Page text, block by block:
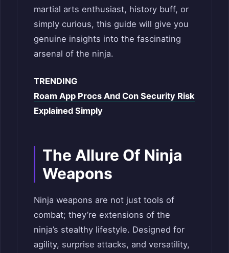
martial arts enthusiast, history buff, or
simply curious, this guide will give you
genuine insights into the fascinating
arsenal of the ninja.
TRENDING
Roam App Procs And Con Security Risk
Explained Simply
The Allure Of Ninja
Weapons
Ninja weapons are not just tools of
combat; they’re extensions of the
ninja’s stealthy lifestyle. Designed for
agility, surprise attacks, and versatility,